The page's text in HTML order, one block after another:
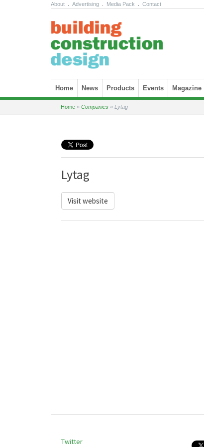
About Advertising Media Pack Contact
Skip to content
Home News Products Events Magazine
Home » Companies » Lytag
Lytag
Visit website
Twitter